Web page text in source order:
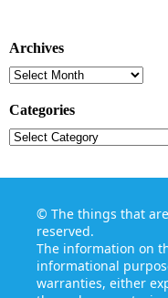
Archives
Archives
Categories
Categories
© The things that
reserved.
The information on
informational
warranties, either